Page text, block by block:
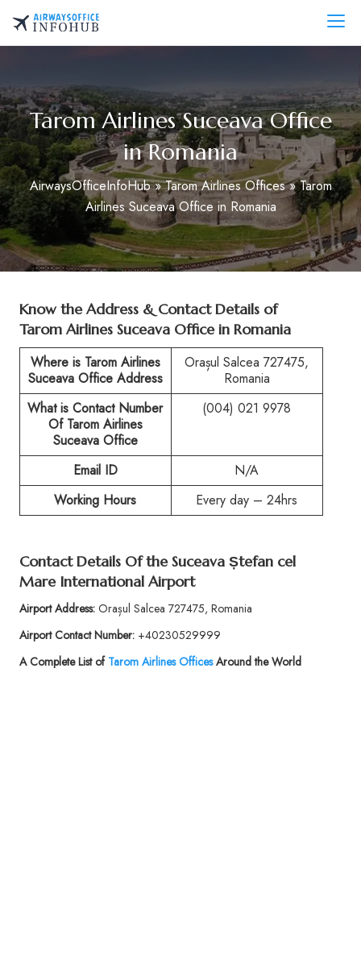
content
AirwaysOfficeInfo.com
Tarom Airlines Suceava Office
in Romania
AirwaysOfficeInfoHub»Tarom Airlines Offices»Tarom
Airlines Suceava Office in Romania
Know the Address & Contact Details of
Tarom Airlines Suceava Office in Romania
Where is Tarom Airlines
Suceava Office Address
Orașul Salcea 727475,
Romania
What is Contact Number
Of Tarom Airlines
Suceava Office
(004) 021 9978
Email ID
N/A
Working Hours
Every day – 24hrs
Contact Details Of the Suceava Ștefan cel
Mare International Airport
Airport Address:Orașul Salcea 727475, Romania
Airport Contact Number:+40230529999
A Complete List of Tarom Airlines OfficesAround the World